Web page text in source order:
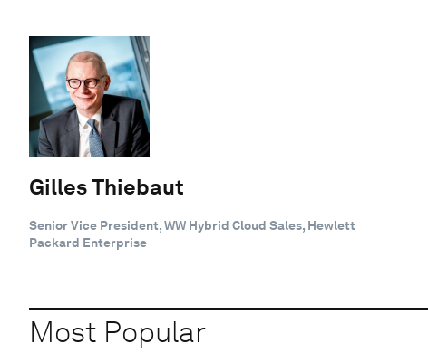
Gilles Thiebaut
Senior Vice President, WW Hybrid Cloud Sales, Hewlett
Packard Enterprise
Most Popular